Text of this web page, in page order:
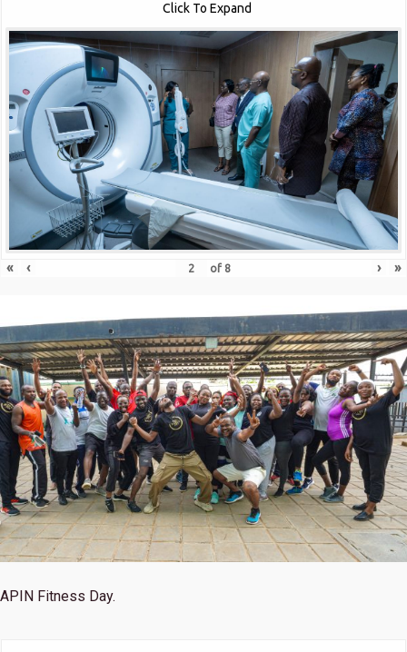
Click To Expand
« ‹ of 8 › »
APIN Fitness Day.